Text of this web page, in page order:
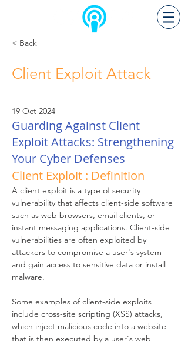
< Back
Client Exploit Attack
19 Oct 2024
Guarding Against Client
Exploit Attacks: Strengthening
Your Cyber Defenses
Client Exploit : Definition
A client exploit is a type of security
vulnerability that affects client-side software
such as web browsers, email clients, or
instant messaging applications. Client-side
vulnerabilities are often exploited by
attackers to compromise a user's system
and gain access to sensitive data or install
malware.
Some examples of client-side exploits
include cross-site scripting (XSS) attacks,
which inject malicious code into a website
that is then executed by a user's web